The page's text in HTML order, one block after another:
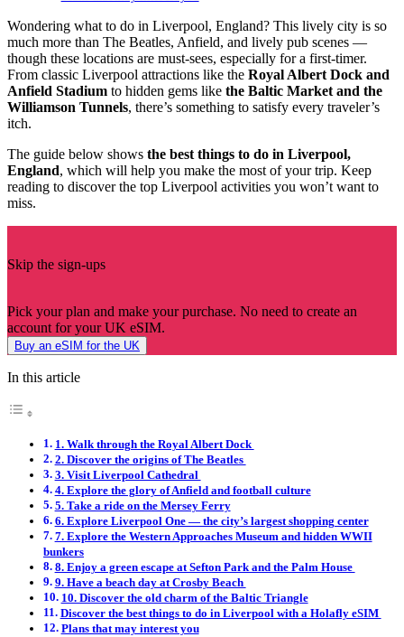
Wondering what to do in Liverpool, England? This lively city is so
much more than The Beatles, Anfield, and lively pub scenes —
though these locations are must-sees, especially for a first-timer.
From classic Liverpool attractions like the Royal Albert Dock and
Anfield Stadium to hidden gems like the Baltic Market and the
Williamson Tunnels, there’s something to satisfy every traveler’s
itch.
The guide below shows the best things to do in Liverpool,
England, which will help you make the most of your trip. Keep
reading to discover the top Liverpool activities you won’t want to
miss.
Skip the sign-ups
Pick your plan and make your purchase. No need to create an
account for your UK eSIM.
Buy an eSIM for the UK
In this article
1. Walk through the Royal Albert Dock
2. Discover the origins of The Beatles
3. Visit Liverpool Cathedral
4. Explore the glory of Anfield and football culture
5. Take a ride on the Mersey Ferry
6. Explore Liverpool One — the city’s largest shopping center
7. Explore the Western Approaches Museum and hidden WWII
bunkers
8. Enjoy a green escape at Sefton Park and the Palm House
9. Have a beach day at Crosby Beach
10. Discover the old charm of the Baltic Triangle
Discover the best things to do in Liverpool with a Holafly eSIM
Plans that may interest you